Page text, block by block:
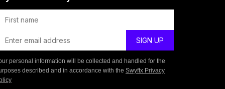
personal information will be collected and handled for the
described and in accordance with the Swyftx Privacy